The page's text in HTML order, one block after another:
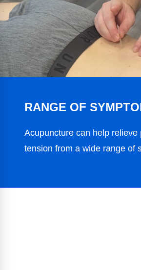
RANGE OF
Acupuncture can help relieve
tension from a wide range of